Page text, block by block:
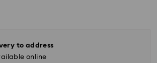
to address
online